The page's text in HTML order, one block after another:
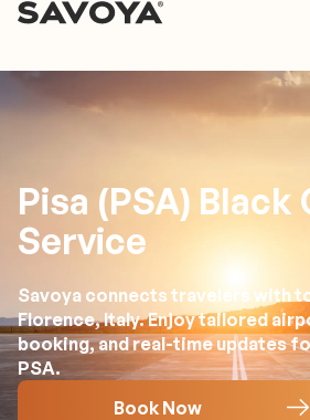
Pisa (PSA) Black
Service
Savoya connects travelers with
Florence, Italy. Enjoy tailored
booking, and real-time updates
PSA.
Book Now